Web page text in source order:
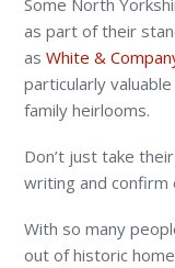
Some North
as part of their
asWhite &
particularly
family heirlooms.
Don’t just take
writing and confirm
With so many
out of historic